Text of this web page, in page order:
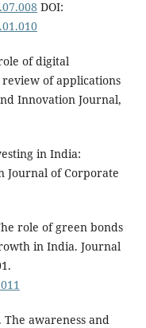
DOI:
of digital
of applications
Innovation Journal,
in India:
Journal of Corporate
role of green bonds
in India. Journal
The awareness and